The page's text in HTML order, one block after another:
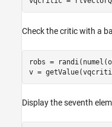
Check the critic with a
robs =
v =
Display the seventh